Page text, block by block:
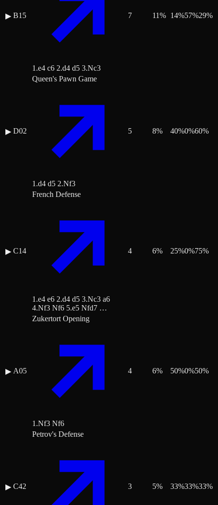
▶ B15
1.e4 c6 2.d4 d5 3.Nc3
7 11% 14%57%29%
▶ D02
Queen's Pawn Game
1.d4 d5 2.Nf3
5 8% 40%0%60%
▶ C14
French Defense
1.e4 e6 2.d4 d5 3.Nc3 a6
4.Nf3 Nf6 5.e5 Nfd7 …
4 6% 25%0%75%
▶ A05
Zukertort Opening
1.Nf3 Nf6
4 6% 50%0%50%
▶ C42
Petrov's Defense
3 5% 33%33%33%